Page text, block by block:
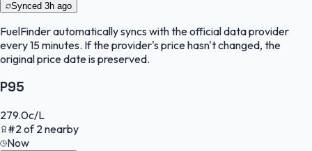
Synced 3h ago
FuelFinderautomatically syncs with the official data provider
every 15 minutes. If the provider's price hasn't changed, the
original price date is preserved.
P95
279.0c/L
#2 of2 nearby
Now